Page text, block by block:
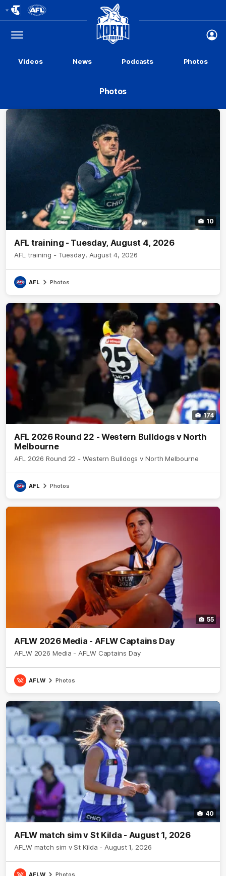
Logo
Menu
Club
Logo
Videos News Podcasts Photos
Photos
10
AFL training - Tuesday, August 4, 2026
AFL training - Tuesday, August 4, 2026
AFL Photos
174
AFL 2026 Round 22 - Western Bulldogs v North
Melbourne
AFL 2026 Round 22 - Western Bulldogs v North Melbourne
AFL Photos
55
AFLW 2026 Media - AFLW Captains Day
AFLW 2026 Media - AFLW Captains Day
AFLW Photos
40
AFLW match sim v St Kilda - August 1, 2026
AFLW match sim v St Kilda - August 1, 2026
AFLW Photos